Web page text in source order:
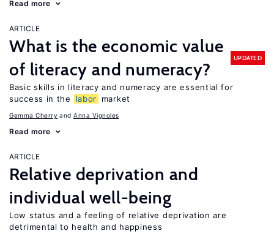
Read more
ARTICLE
What is the economic value
of literacy and numeracy?
UPDATED
Basic skills in literacy and numeracy are essential for
success in the
labor market
Gemma Cherry Anna Vignoles
Read more
ARTICLE
Relative deprivation and
individual well-being
Low status and a feeling of relative deprivation are
detrimental to health and happiness